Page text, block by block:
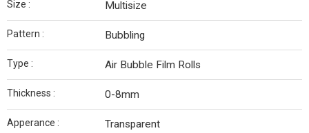
Size : Multisize
Pattern : Bubbling
Type : Air Bubble Film Rolls
Thickness : 0-8mm
Apperance : Transparent